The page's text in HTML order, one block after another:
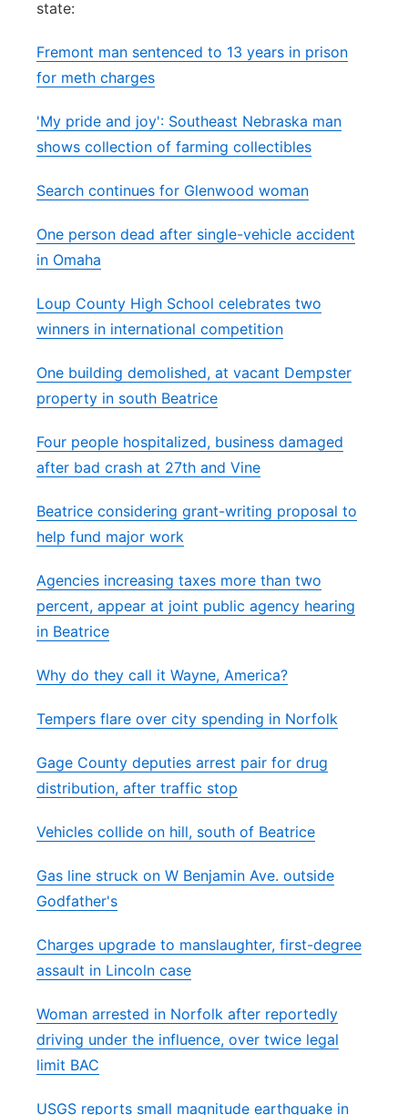
Platte Valley
River Country
state:
Fremont man sentenced to 13 years in prison
for meth charges
'My pride and joy': Southeast Nebraska man
shows collection of farming collectibles
Search continues for Glenwood woman
One person dead after single-vehicle accident
in Omaha
Loup County High School celebrates two
winners in international competition
One building demolished, at vacant Dempster
property in south Beatrice
Four people hospitalized, business damaged
after bad crash at 27th and Vine
Beatrice considering grant-writing proposal to
help fund major work
Agencies increasing taxes more than two
percent, appear at joint public agency hearing
in Beatrice
Why do they call it Wayne, America?
Tempers flare over city spending in Norfolk
Gage County deputies arrest pair for drug
distribution, after traffic stop
Vehicles collide on hill, south of Beatrice
Gas line struck on W Benjamin Ave. outside
Godfather's
Charges upgrade to manslaughter, first-degree
assault in Lincoln case
Woman arrested in Norfolk after reportedly
driving under the influence, over twice legal
limit BAC
USGS reports small magnitude earthquake in